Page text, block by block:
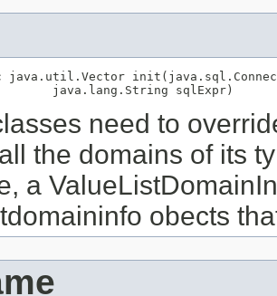
java.util.Vector
java.lang.String sqlExpr)
need to
the domains of its
a
obects